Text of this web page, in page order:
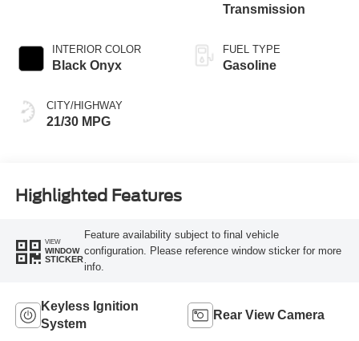
INTERIOR COLOR
Black Onyx
CITY/HIGHWAY
21/30 MPG
Transmission
FUEL TYPE
Gasoline
Highlighted Features
VIEW
WINDOW
STICKER
Feature availability subject to final vehicle
configuration. Please reference window sticker for more
info.
Keyless Ignition
System
Rear View Camera